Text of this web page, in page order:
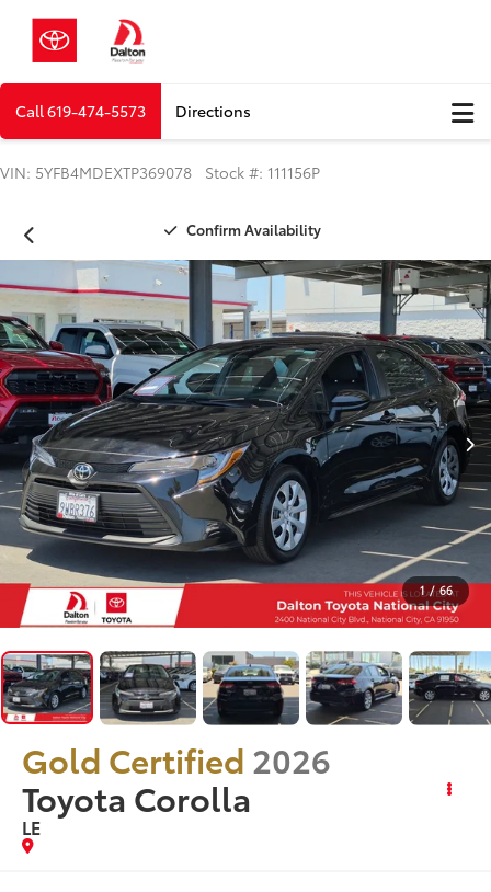
Call619-474-5573 Directions
VIN: 5YFB4MDEXTP369078 Stock #: 111156P
Confirm Availability
1 / 66
Gold Certified 2026
Toyota Corolla
LE